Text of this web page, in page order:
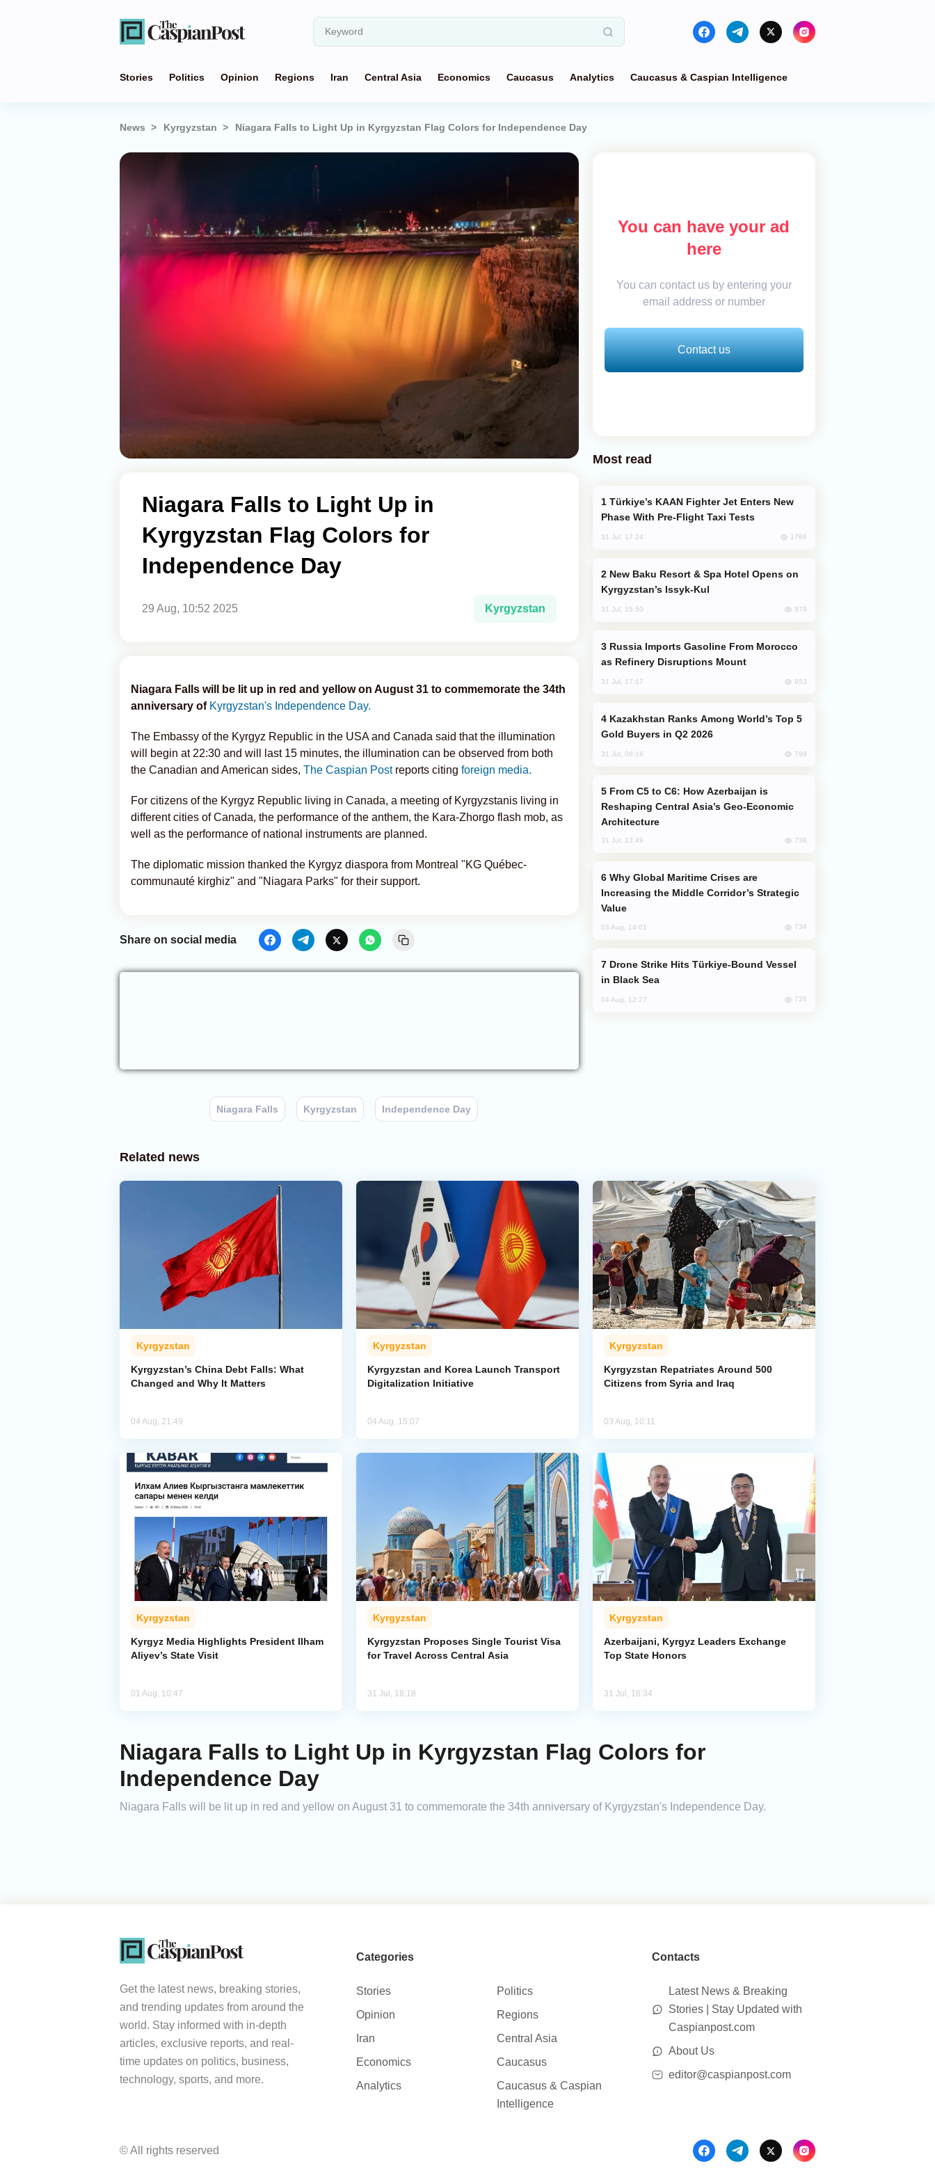
Stories Politics Opinion Regions Iran Central Asia Economics Caucasus Analytics Caucasus & Caspian Intelligence
News Kyrgyzstan Niagara Falls to Light Up in Kyrgyzstan Flag Colors for Independence Day
Niagara Falls to Light Up in
Kyrgyzstan Flag Colors for
Independence Day
29 Aug, 10:52 2025 Kyrgyzstan
Niagara Falls will be lit up in red and yellow on August 31 to commemorate the 34th
anniversary of Kyrgyzstan's Independence Day.
The Embassy of the Kyrgyz Republic in the USA and Canada said that the illumination
will begin at 22:30 and will last 15 minutes, the illumination can be observed from both
the Canadian and American sides, The Caspian Postreports citing foreign media.
For citizens of the Kyrgyz Republic living in Canada, a meeting of Kyrgyzstanis living in
different cities of Canada, the performance of the anthem, the Kara-Zhorgo flash mob, as
well as the performance of national instruments are planned.
The diplomatic mission thanked the Kyrgyz diaspora from Montreal "KG Québec-
communauté kirghiz" and "Niagara Parks" for their support.
Share on social media
Niagara Falls Kyrgyzstan Independence Day
You can have your ad
here
You can contact us by entering your
email address or number
Contact us
Most read
Phase With Pre-Flight Taxi Tests
31 Jul, 17:24 1786
Kyrgyzstan’s Issyk-Kul
31 Jul, 15:50 879
as Refinery Disruptions Mount
31 Jul, 17:17 853
Gold Buyers in Q2 2026
31 Jul, 08:18 799
Reshaping Central Asia’s Geo-Economic
Architecture
31 Jul, 13:49 738
Increasing the Middle Corridor’s Strategic
Value
03 Aug, 14:01 734
in Black Sea
04 Aug, 12:27 726
Related news
Kyrgyzstan
Kyrgyzstan’s China Debt Falls: What
Changed and Why It Matters
04 Aug, 21:49
Kyrgyzstan
Kyrgyzstan and Korea Launch Transport
Digitalization Initiative
04 Aug, 15:07
Kyrgyzstan
Kyrgyzstan Repatriates Around 500
Citizens from Syria and Iraq
03 Aug, 10:11
Kyrgyzstan
Kyrgyz Media Highlights President Ilham
Aliyev’s State Visit
01 Aug, 10:47
Kyrgyzstan
Kyrgyzstan Proposes Single Tourist Visa
for Travel Across Central Asia
31 Jul, 18:18
Kyrgyzstan
Azerbaijani, Kyrgyz Leaders Exchange
Top State Honors
31 Jul, 16:34
Niagara Falls to Light Up in Kyrgyzstan Flag Colors for
Independence Day
Niagara Falls will be lit up in red and yellow on August 31 to commemorate the 34th anniversary of Kyrgyzstan's Independence Day.
Get the latest news, breaking stories,
and trending updates from around the
world. Stay informed with in-depth
articles, exclusive reports, and real-
time updates on politics, business,
technology, sports, and more.
Categories
Stories
Politics
Opinion
Regions
Iran
Central Asia
Economics
Caucasus
Analytics
Caucasus & Caspian
Intelligence
Contacts
Latest News & Breaking
Stories | Stay Updated with
Caspianpost.com
About Us
editor@caspianpost.com
© All rights reserved